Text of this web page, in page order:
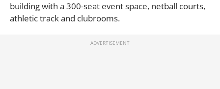
building with a 300-seat event space, netball courts,
athletic track and clubrooms.